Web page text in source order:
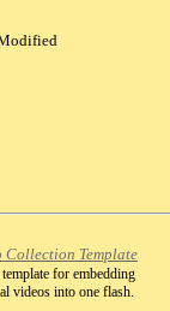
Collection Template
for embedding
videos into one flash.